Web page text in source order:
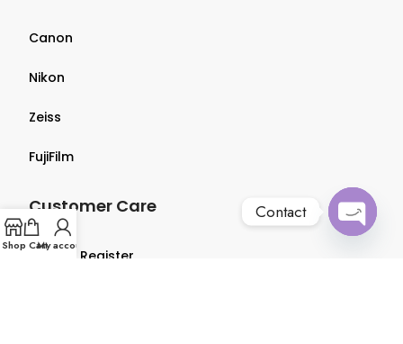
Canon
Nikon
Zeiss
FujiFilm
Customer Care
Login & Register
Shop CartMy account
Contact